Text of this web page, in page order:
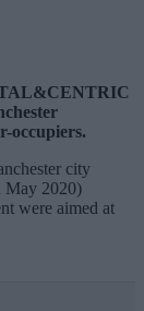
occupiers.
city
May 2020)
were aimed at